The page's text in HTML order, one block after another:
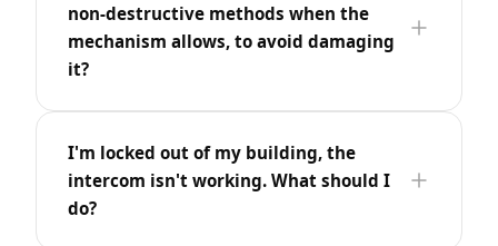
non-destructive methods when the
mechanism allows, to avoid damaging
it?
I'm locked out of my building, the
intercom isn't working. What should I
do?